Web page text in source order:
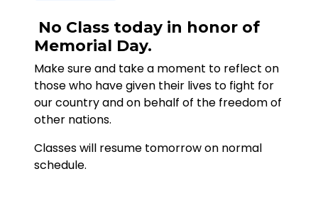
No Class today in honor of
Memorial Day.
Make sure and take a moment to reflect on
those who have given their lives to fight for
our country and on behalf of the freedom of
other nations.
Classes will resume tomorrow on normal
schedule.